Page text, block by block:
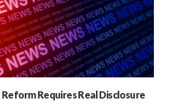
Requires Real Disclosure